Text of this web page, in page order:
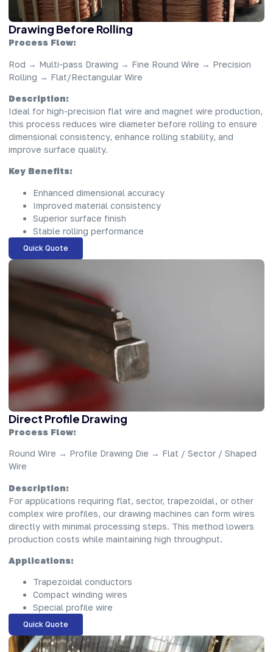
Drawing Before Rolling
Process Flow:
Rod → Multi-pass Drawing → Fine Round Wire → Precision
Rolling → Flat/Rectangular Wire
Description:
Ideal for high-precision flat wire and magnet wire production,
this process reduces wire diameter before rolling to ensure
dimensional consistency, enhance rolling stability, and
improve surface quality.
Key Benefits:
Enhanced dimensional accuracy
Improved material consistency
Superior surface finish
Stable rolling performance
Quick Quote
Direct Profile Drawing
Process Flow:
Round Wire → Profile Drawing Die → Flat / Sector / Shaped
Wire
Description:
For applications requiring flat, sector, trapezoidal, or other
complex wire profiles, our drawing machines can form wires
directly with minimal processing steps. This method lowers
production costs while maintaining high throughput.
Applications:
Trapezoidal conductors
Compact winding wires
Special profile wire
Quick Quote